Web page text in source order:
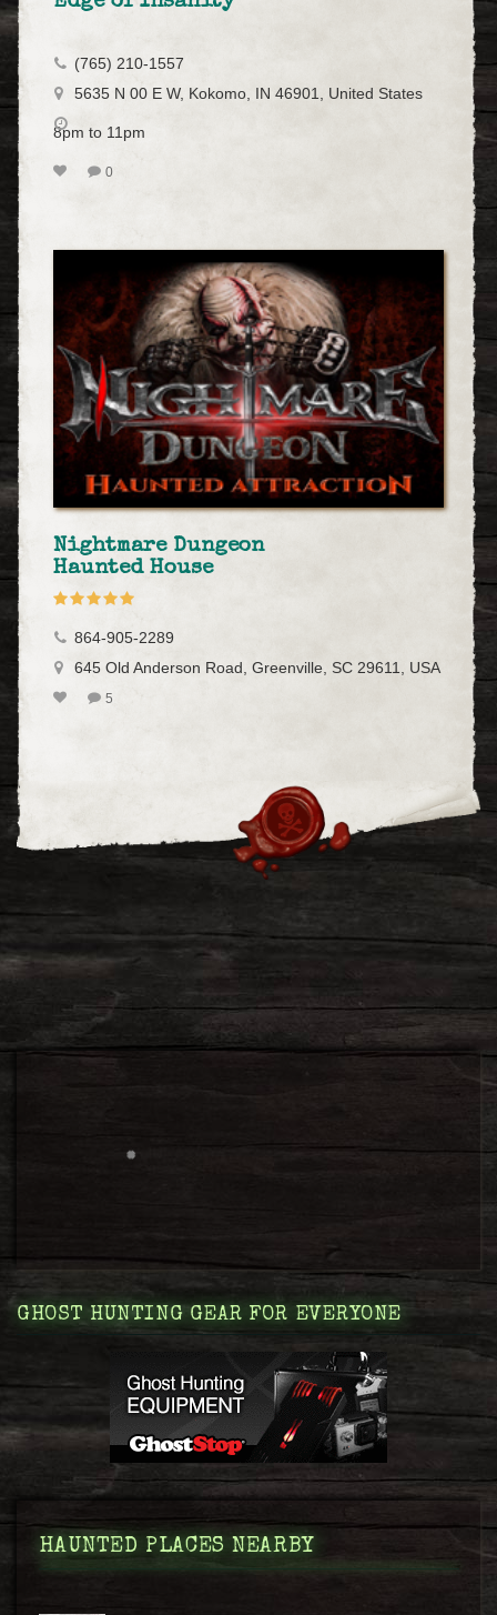
(765) 210-1557
5635 N 00 E W, Kokomo, IN 46901, United States
8pm to 11pm
0
Nightmare Dungeon
Haunted House
864-905-2289
645 Old Anderson Road, Greenville, SC 29611, USA
5
GHOST HUNTING GEAR FOR EVERYONE
HAUNTED PLACES NEARBY